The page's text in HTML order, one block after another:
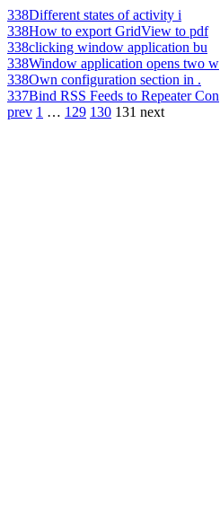
338Different states of activity i
338How to export GridView to pdf
338clicking window application bu
338Window application opens two w
338Own configuration section in .
337Bind RSS Feeds to Repeater Con
prev 1 … 129 130 131 next